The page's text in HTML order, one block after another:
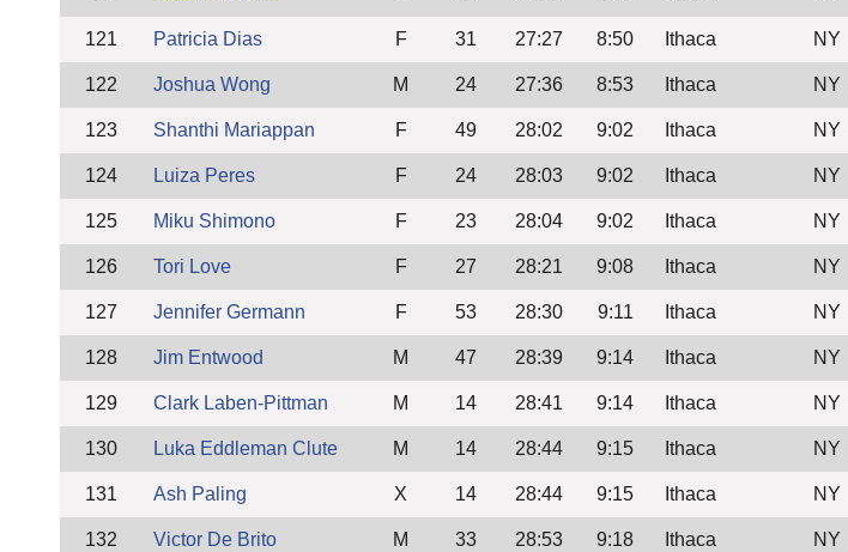
121 Patricia Dias F 31 27:27 8:50 Ithaca NY
122 Joshua Wong M 24 27:36 8:53 Ithaca NY
123 Shanthi Mariappan F 49 28:02 9:02 Ithaca NY
124 Luiza Peres F 24 28:03 9:02 Ithaca NY
125 Miku Shimono F 23 28:04 9:02 Ithaca NY
126 Tori Love F 27 28:21 9:08 Ithaca NY
127 Jennifer Germann F 53 28:30 9:11 Ithaca NY
128 Jim Entwood M 47 28:39 9:14 Ithaca NY
129 Clark Laben-Pittman M 14 28:41 9:14 Ithaca NY
130 Luka Eddleman Clute M 14 28:44 9:15 Ithaca NY
131 Ash Paling X 14 28:44 9:15 Ithaca NY
132 Victor De Brito M 33 28:53 9:18 Ithaca NY